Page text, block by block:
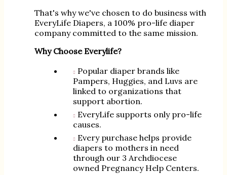
That's why we've chosen to do business with
EveryLife Diapers, a 100% pro-life diaper
company committed to the same mission.
Why Choose Everylife?
Popular diaper brands like
Pampers, Huggies, and Luvs are
linked to organizations that
support abortion.
EveryLife supports only pro-life
causes.
Every purchase helps provide
diapers to mothers in need
through our 3 Archdiocese
owned Pregnancy Help Centers.